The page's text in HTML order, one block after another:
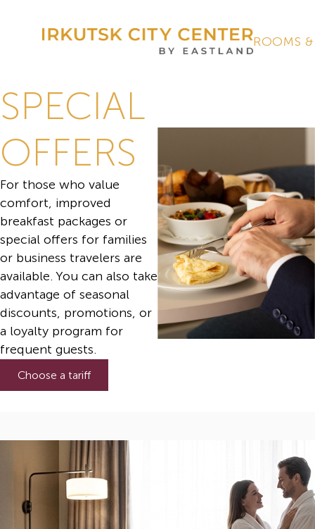
ROOMS
SPECIAL
OFFERS
For those who value
comfort, improved
breakfast packages or
special offers for families
or business travelers are
available. You can also take
advantage of seasonal
discounts, promotions, or
a loyalty program for
frequent guests.
Choose a tariff